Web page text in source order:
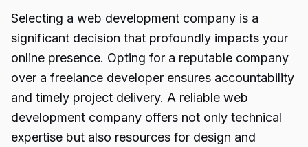
Selecting a web development company is a
significant decision that profoundly impacts your
online presence. Opting for a reputable company
over a freelance developer ensures accountability
and timely project delivery. A reliable web
development company offers not only technical
expertise but also resources for design and